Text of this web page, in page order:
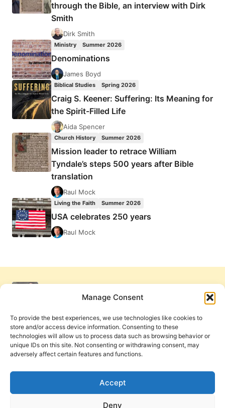
Manage Consent
To provide the best experiences, we use technologies like cookies to
store and/or access device information. Consenting to these
technologies will allow us to process data such as browsing behavior or
unique IDs on this site. Not consenting or withdrawing consent, may
adversely affect certain features and functions.
Accept
Deny
through the Bible, an interview with Dirk
Smith
Dirk Smith
Ministry Summer 2026
Denominations
James Boyd
Biblical Studies Spring 2026
Craig S. Keener: Suffering: Its Meaning for
the Spirit-Filled Life
Aida Spencer
Church History Summer 2026
Mission leader to retrace William
Tyndale’s steps 500 years after Bible
translation
Raul Mock
Living the Faith Summer 2026
USA celebrates 250 years
Raul Mock
Cookie Policy